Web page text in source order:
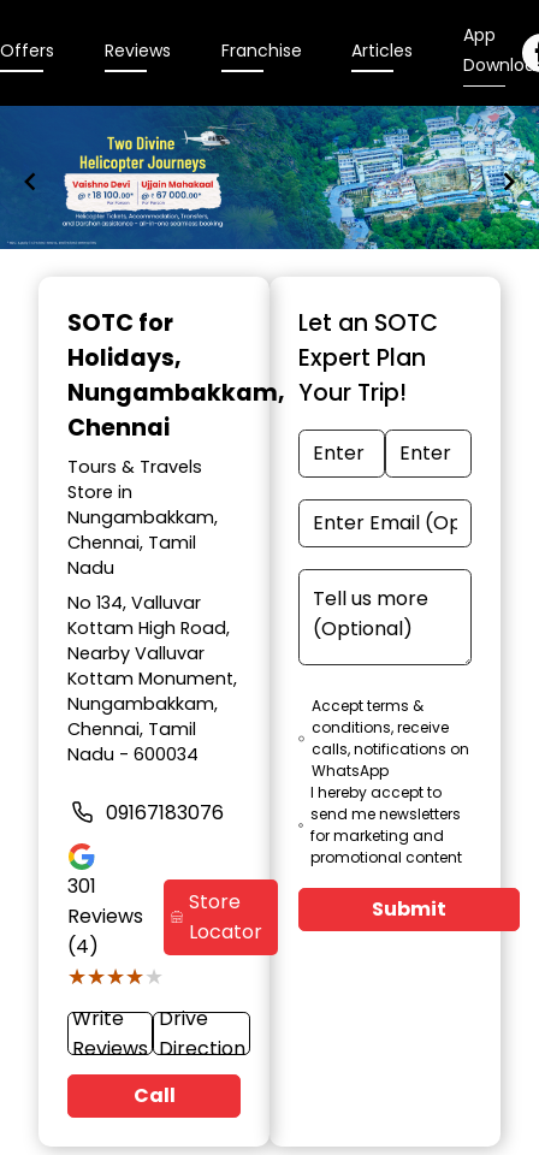
Offers Reviews Franchise Articles
App
SOTC for
Holidays,
Nungambakkam,
Chennai
Tours & Travels
Store in
Nungambakkam,
Chennai, Tamil
Nadu
No 134, Valluvar
Kottam High Road,
Nearby Valluvar
Kottam Monument,
Nungambakkam,
Chennai, Tamil
Nadu - 600034
09167183076
301
Reviews
(4)
★★★★★
★★★★★
Store
Locator
Write
Reviews
Drive
Direction
Call
Let an SOTC
Expert Plan
Your Trip!
Accept terms &
conditions, receive
calls, notifications on
WhatsApp
I hereby accept to
send me newsletters
for marketing and
promotional content
Submit